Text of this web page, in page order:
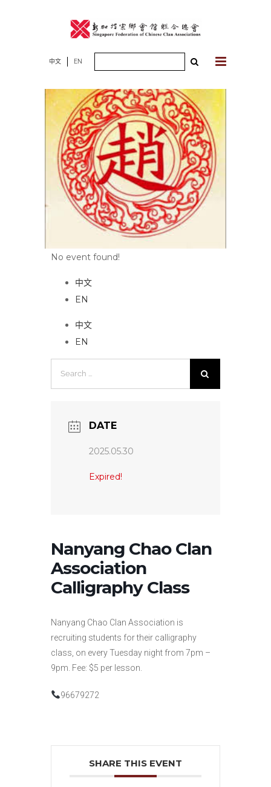
中文 EN
No event found!
中文
EN
中文
EN
DATE
2025.05.30
Expired!
Nanyang Chao Clan
Association
Calligraphy Class
Nanyang Chao Clan Association is
recruiting students for their calligraphy
class, on every Tuesday night from 7pm –
9pm. Fee: $5 per lesson.
96679272
SHARE THIS EVENT